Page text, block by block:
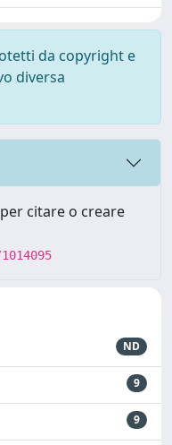
da copyright e
diversa
citare o creare
ND
9
9